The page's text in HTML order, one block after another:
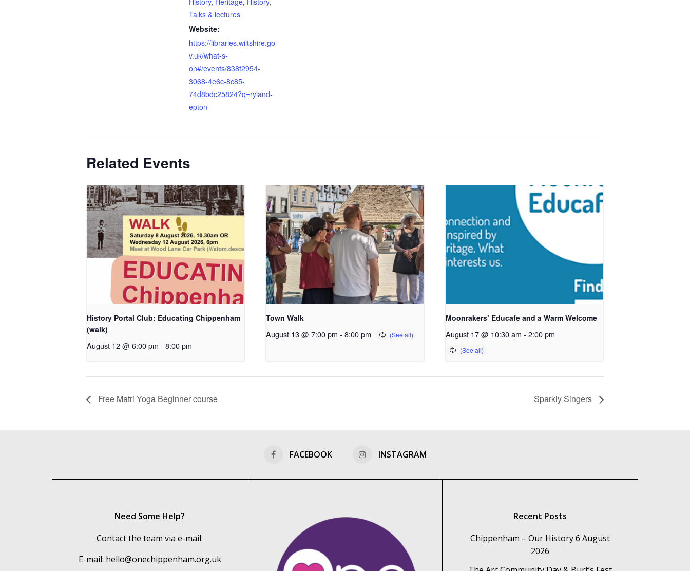
Talks & lectures
Website:
https://libraries.wiltshire.go
v.uk/what-s-
on#/events/838f2954-
3068-4e6c-8c85-
74d8bdc25824?q=ryland-
epton
Related Events
History Portal Club: Educating Chippenham
(walk)
August 12 @ 6:00 pm - 8:00 pm
Town Walk
August 13 @ 7:00 pm - 8:00 pm
Moonrakers’ Educafe and a Warm Welcome
August 17 @ 10:30 am - 2:00 pm
Free Matri Yoga Beginner course Sparkly Singers
FACEBOOK INSTAGRAM
Need Some Help?
Contact the team via e-mail:
E-mail: hello@onechippenham.org.uk
Recent Posts
Chippenham – Our History6 August
2026